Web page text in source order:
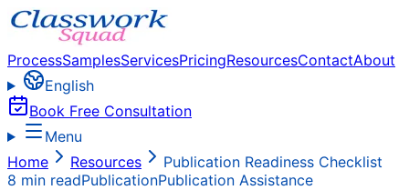
ProcessSamplesServicesPricingResourcesContactAbout
English
Book Free Consultation
Menu
Home
Resources
Publication Readiness Checklist
8 min readPublicationPublication Assistance